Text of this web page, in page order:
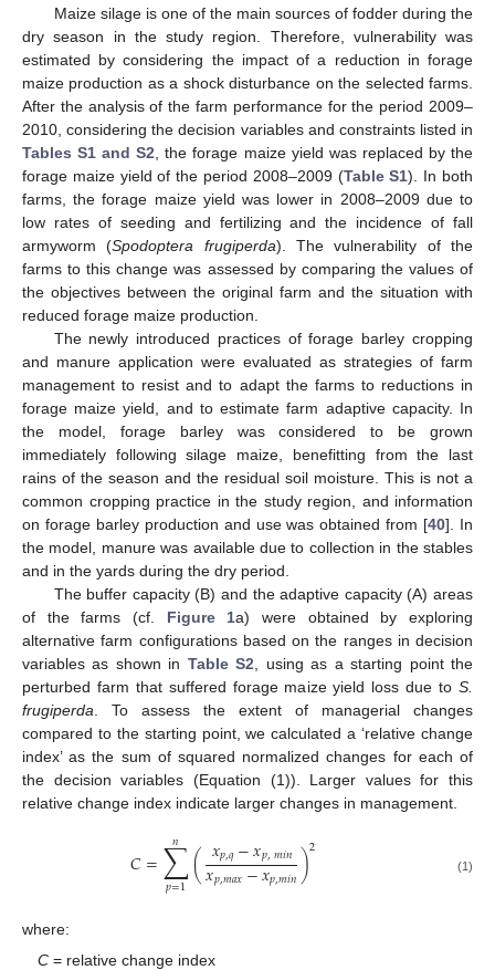
Maize silage is one of the main sources of fodder during the
dry season in the study region. Therefore, vulnerability was
estimated by considering the impact of a reduction in forage
maize production as a shock disturbance on the selected farms.
After the analysis of the farm performance for the period 2009–
2010, considering the decision variables and constraints listed in
Tables S1 and S2 , the forage maize yield was replaced by the
forage maize yield of the period 2008–2009 (Table S1). In both
farms, the forage maize yield was lower in 2008–2009 due to
low rates of seeding and fertilizing and the incidence of fall
armyworm (Spodoptera frugiperda). The vulnerability of the
farms to this change was assessed by comparing the values of
the objectives between the original farm and the situation with
reduced forage maize production.
The newly introduced practices of forage barley cropping
and manure application were evaluated as strategies of farm
management to resist and to adapt the farms to reductions in
forage maize yield, and to estimate farm adaptive capacity. In
the model, forage barley was considered to be grown
immediately following silage maize, benefitting from the last
rains of the season and the residual soil moisture. This is not a
common cropping practice in the study region, and information
on forage barley production and use was obtained from [40]. In
the model, manure was available due to collection in the stables
and in the yards during the dry period.
The buffer capacity (B) and the adaptive capacity (A) areas
of the farms (cf. Figure 1a) were obtained by exploring
alternative farm configurations based on the ranges in decision
variables as shown in Table S2 , using as a starting point the
perturbed farm that suffered forage maize yield loss due to S.
frugiperda . To assess the extent of managerial changes
compared to the starting point, we calculated a ‘relative change
index’ as the sum of squared normalized changes for each of
the decision variables (Equation (1)). Larger values for this
relative change index indicate larger changes in management.
𝐶=∑
𝑝=1
𝑛 (𝑥𝑝,𝑞−𝑥𝑝,𝑚𝑖𝑛
𝑥𝑝,𝑚𝑎𝑥−𝑥𝑝,𝑚𝑖𝑛)2 (1)
where:
C = relative change index